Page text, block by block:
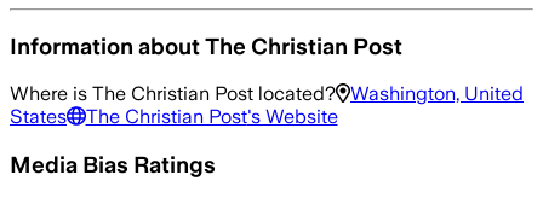
Information aboutThe Christian Post
Where is The Christian Post located?
Washington, United
States
The Christian Post's Website
Media Bias Ratings